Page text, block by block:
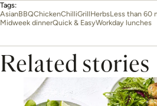
Tags:
AsianBBQChickenChilliGrillHerbsLess than 60
Midweek dinnerQuick & EasyWorkday lunches
Related stories